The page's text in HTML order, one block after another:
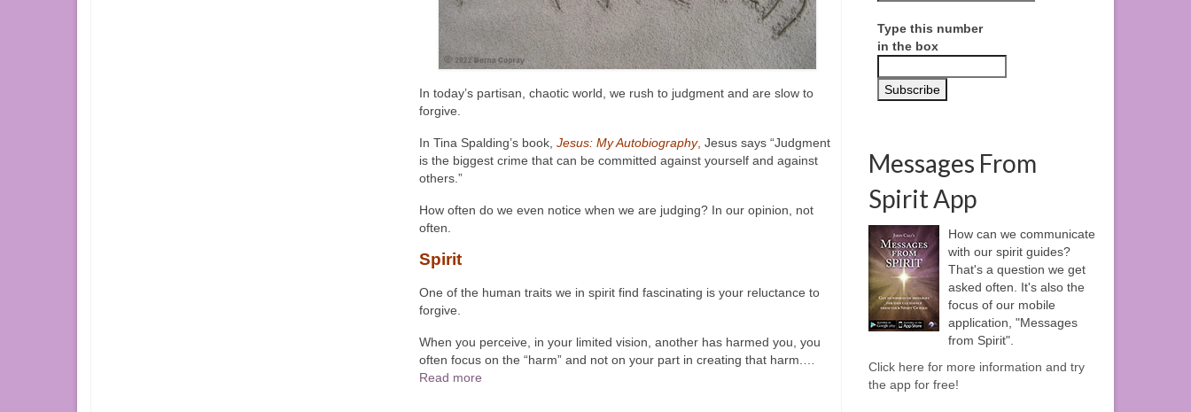
In today’s partisan, chaotic world, we rush to judgment and are slow to
forgive.
In Tina Spalding’s book, Jesus: My Autobiography, Jesus says “Judgment
is the biggest crime that can be committed against yourself and against
others.”
How often do we even notice when we are judging? In our opinion, not
often.
Spirit
One of the human traits we in spirit find fascinating is your reluctance to
forgive.
When you perceive, in your limited vision, another has harmed you, you
often focus on the “harm” and not on your part in creating that harm.
Read more
Type this number
in the box
Messages From
Spirit App
How can we communicate
with our spirit guides?
That's a question we get
asked often. It's also the
focus of our mobile
application, "Messages
from Spirit".
Click here for more information and try
the app for free!